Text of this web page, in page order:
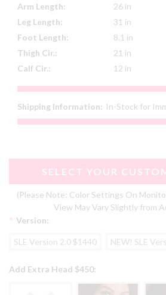
Arm Length:
26 in
Leg Length:
31 in
Foot Length:
8.1 in
Thigh Cir.:
21 in
Calf Cir.:
12 in
Shipping Information: In-Stock for
SELECT YOUR
(Please Note: Color Settings On
View May Vary Slightly from
Version:
*
SLE Version 2.0 $1440 NEW! SLE
Add Extra Head $450: